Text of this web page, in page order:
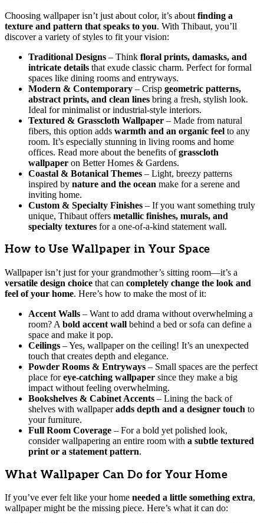
Choosing wallpaper isn’t just about color, it’s about finding a
texture and pattern that speaks to you. With Thibaut, you’ll
discover a variety of styles to fit your vision:
Traditional Designs – Think floral prints, damasks, and
intricate details that exude classic charm. Perfect for formal
spaces like dining rooms and entryways.
Modern & Contemporary – Crisp geometric patterns,
abstract prints, and clean lines bring a fresh, stylish look.
Ideal for minimalist or industrial-style interiors.
Textured & Grasscloth Wallpaper – Made from natural
fibers, this option adds warmth and an organic feel to any
room. It’s especially stunning in living rooms and home
offices. Read more about the benefits ofgrasscloth
wallpaper on Better Homes & Gardens.
Coastal & Botanical Themes – Light, breezy patterns
inspired by nature and the ocean make for a serene and
inviting home.
Custom & Specialty Finishes – If you want something truly
unique, Thibaut offers metallic finishes, murals, and
specialty textures for a one-of-a-kind statement wall.
How to Use Wallpaper in Your Space
Wallpaper isn’t just for your grandmother’s sitting room—it’s a
versatile design choice that can completely change the look and
feel of your home. Here’s how to make the most of it:
Accent Walls – Want to add drama without overwhelming a
room? A bold accent wall behind a bed or sofa can define a
space and make it pop.
Ceilings – Yes, wallpaper on the ceiling! It’s an unexpected
touch that creates depth and elegance.
Powder Rooms & Entryways – Small spaces are the perfect
place foreye-catching wallpaper since they make a big
impact without feeling overwhelming.
Bookshelves & Cabinet Accents – Lining the back of
shelves with wallpaperadds depth and a designer touch to
your furniture.
Full Room Coverage – For a bold yet polished look,
consider wallpapering an entire room with a subtle textured
print or a statement pattern.
What Wallpaper Can Do for Your Home
If you’ve ever felt like your home needed a little something extra,
wallpaper might be the missing piece. Here’s what it can do: